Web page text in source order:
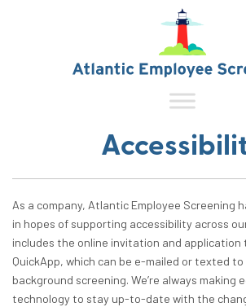
As a company, Atlantic Employee Screening
in hopes of supporting accessibility across
includes the online invitation and application
QuickApp, which can be e-mailed or texted
background screening. We’re always making
technology to stay up-to-date with the